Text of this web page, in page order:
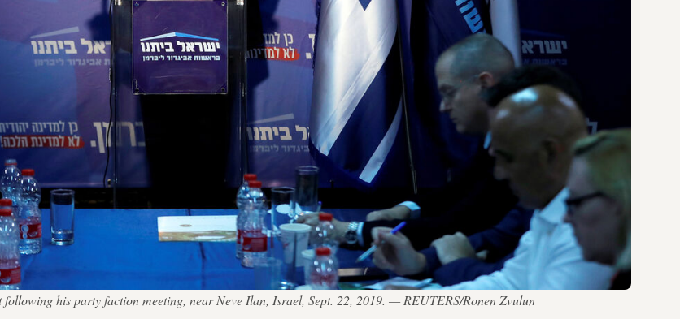
his party faction meeting, near Neve Ilan, Israel, Sept. 22, 2019. — REUTERS/Ronen Zvulun